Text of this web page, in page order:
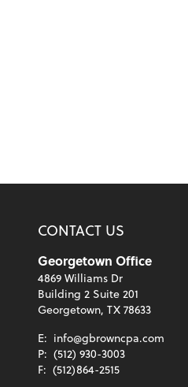
CONTACT US
Georgetown Office
4869 Williams Dr
Building 2 Suite 201
Georgetown, TX 78633
E: info@gbrowncpa.com
P: (512) 930-3003
F: (512)864-2515